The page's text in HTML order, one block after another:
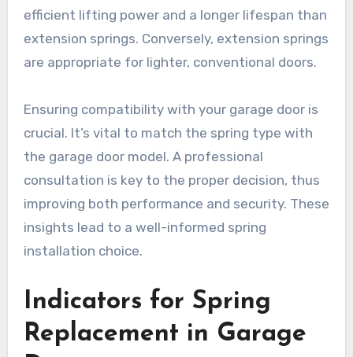
efficient lifting power and a longer lifespan than
extension springs. Conversely, extension springs
are appropriate for lighter, conventional doors.
Ensuring compatibility with your garage door is
crucial. It’s vital to match the spring type with
the garage door model. A professional
consultation is key to the proper decision, thus
improving both performance and security. These
insights lead to a well-informed spring
installation choice.
Indicators for Spring
Replacement in Garage